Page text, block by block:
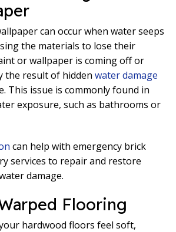
can occur when water seeps
the materials to lose their
or wallpaper is coming off or
the result of hidden water damage
This issue is commonly found in
exposure, such as bathrooms or
can help with emergency brick
services to repair and restore
damage.
Flooring
hardwood floors feel soft,